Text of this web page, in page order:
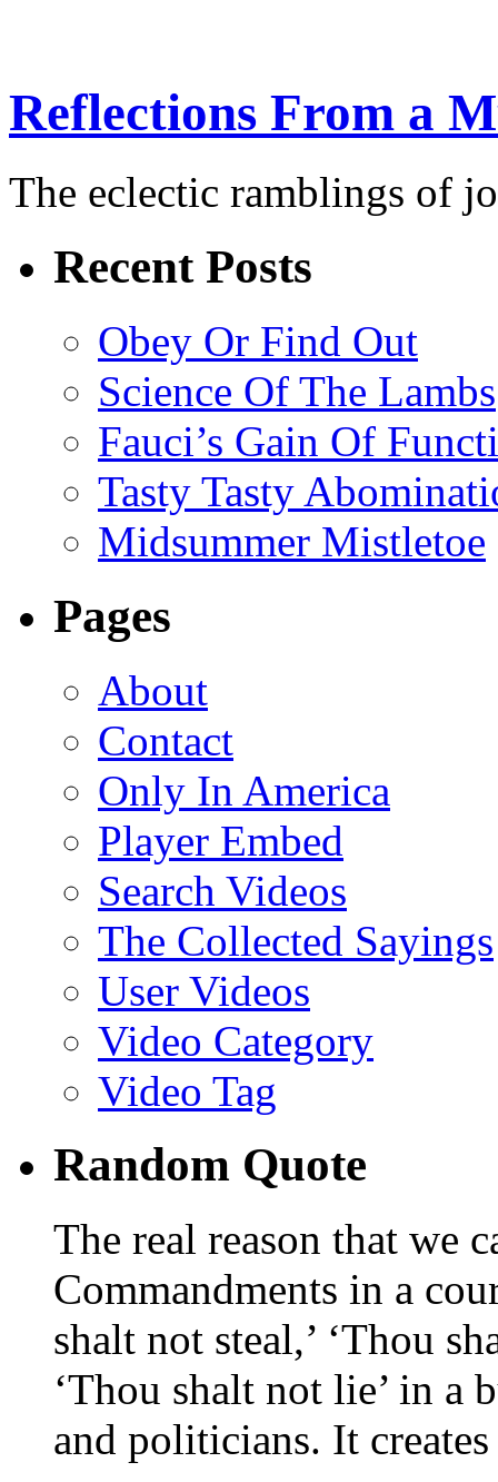
Reflections From a
The eclectic ramblings of
Recent Posts
Obey Or Find Out
Science Of The Lambs
Fauci’s Gain Of
Tasty Tasty
Midsummer Mistletoe
Pages
About
Contact
Only In America
Player Embed
Search Videos
The Collected Sayings
User Videos
Video Category
Video Tag
Random Quote
The real reason that we
Commandments in a
shalt not steal,’ ‘Thou
‘Thou shalt not lie’ in
and politicians. It